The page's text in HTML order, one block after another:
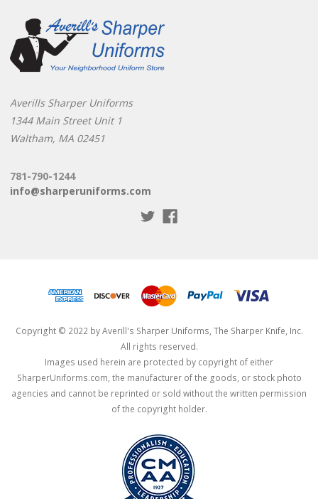
Averills Sharper Uniforms
1344 Main Street Unit 1
Waltham, MA 02451
781-790-1244
info@sharperuniforms.com
Copyright © 2022 by Averill's Sharper Uniforms, The Sharper Knife, Inc.
All rights reserved.
Images used herein are protected by copyright of either
SharperUniforms.com, the manufacturer of the goods, or stock photo
agencies and cannot be reprinted or sold without the written permission
of the copyright holder.